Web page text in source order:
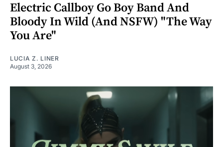
Electric Callboy Go Boy Band And
Bloody In Wild (And NSFW) "The Way
You Are"
LUCIA Z. LINER
August 3, 2026